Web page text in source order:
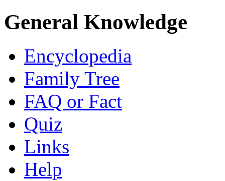
General Knowledge
Encyclopedia
Family Tree
FAQ or Fact
Quiz
Links
Help